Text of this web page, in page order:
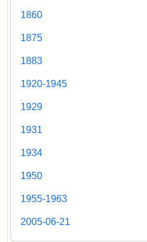
1860
1875
1883
1920-1945
1929
1931
1934
1950
1955-1963
2005-06-21
R.W.
Statement:
Digital
Collections
Archives